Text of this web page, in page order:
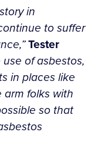
in
to suffer
Tester
of asbestos,
in places like
arm folks with
so that